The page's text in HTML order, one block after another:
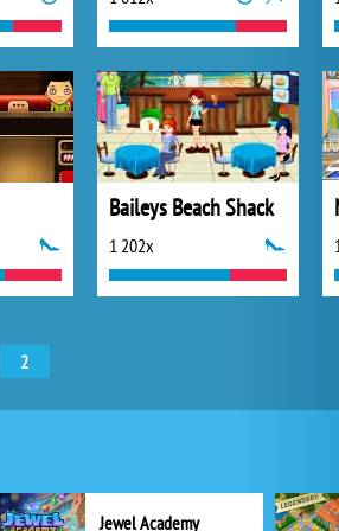
Baileys Beach Shack
1 202x
2
Jewel Academy